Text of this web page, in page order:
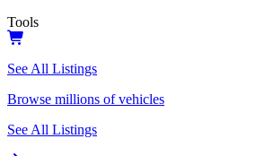
Tools
See All Listings
Browse millions of vehicles
See All Listings